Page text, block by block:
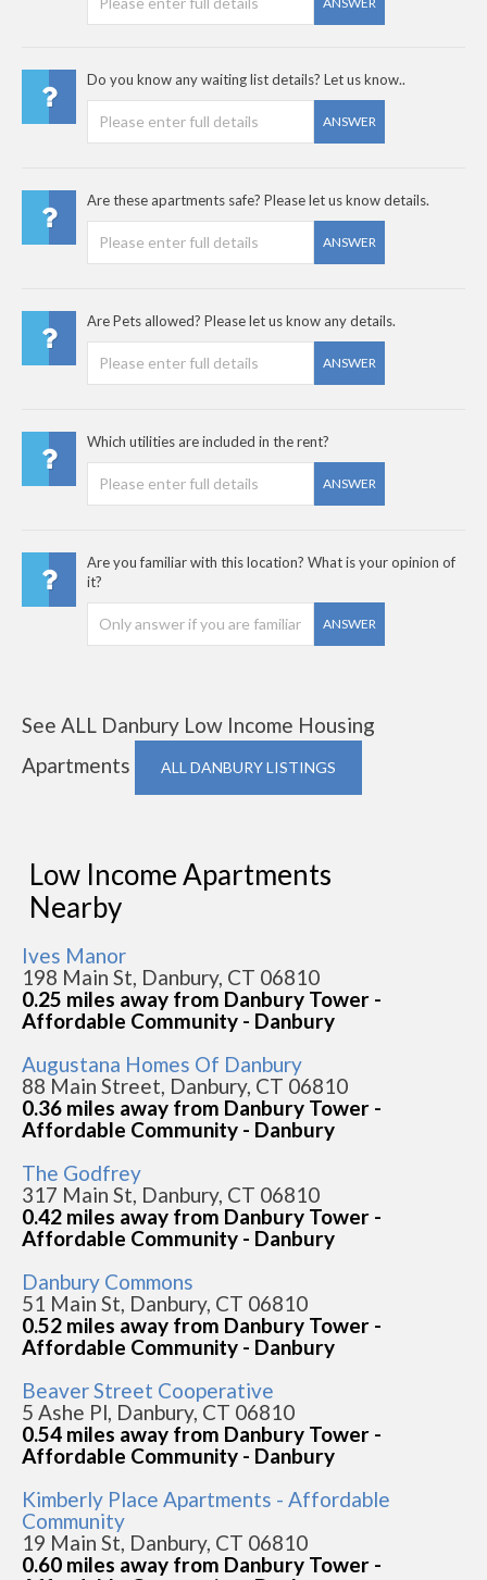
Do you know any waiting list details? Let us know..
ANSWER
Are these apartments safe? Please let us know details.
ANSWER
Are Pets allowed? Please let us know any details.
ANSWER
Which utilities are included in the rent?
ANSWER
Are you familiar with this location? What is your opinion of
it?
ANSWER
See ALL Danbury Low Income Housing
Apartments
ALL DANBURY LISTINGS
Low Income Apartments
Nearby
Ives Manor
198 Main St, Danbury, CT 06810
0.25 miles away from Danbury Tower -
Affordable Community - Danbury
Augustana Homes Of Danbury
88 Main Street, Danbury, CT 06810
0.36 miles away from Danbury Tower -
Affordable Community - Danbury
The Godfrey
317 Main St, Danbury, CT 06810
0.42 miles away from Danbury Tower -
Affordable Community - Danbury
Danbury Commons
51 Main St, Danbury, CT 06810
0.52 miles away from Danbury Tower -
Affordable Community - Danbury
Beaver Street Cooperative
5 Ashe Pl, Danbury, CT 06810
0.54 miles away from Danbury Tower -
Affordable Community - Danbury
Kimberly Place Apartments - Affordable
Community
19 Main St, Danbury, CT 06810
0.60 miles away from Danbury Tower -